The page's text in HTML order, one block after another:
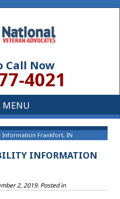
Call Now
4021
Information Frankfort, IN
INFORMATION
2, 2019. Posted in